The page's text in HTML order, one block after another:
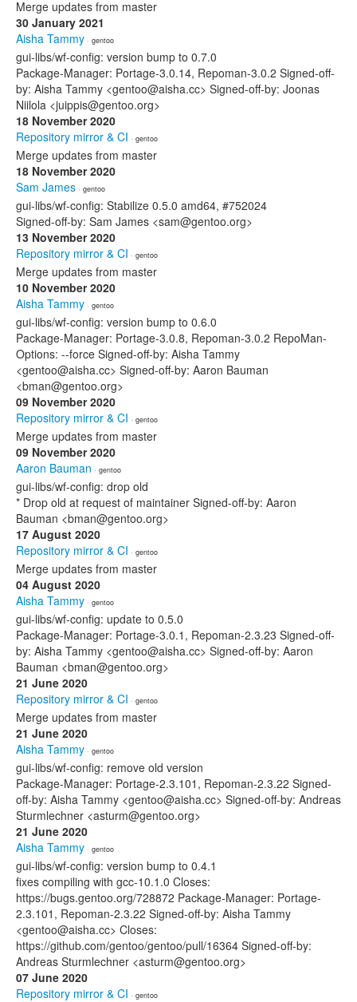
Merge updates from master
30 January 2021
Aisha Tammy · gentoo
gui-libs/wf-config: version bump to 0.7.0
Package-Manager: Portage-3.0.14, Repoman-3.0.2 Signed-off-
by: Aisha Tammy <gentoo@aisha.cc> Signed-off-by: Joonas
Niilola <juippis@gentoo.org>
18 November 2020
Repository mirror & CI · gentoo
Merge updates from master
18 November 2020
Sam James · gentoo
gui-libs/wf-config: Stabilize 0.5.0 amd64, #752024
Signed-off-by: Sam James <sam@gentoo.org>
13 November 2020
Repository mirror & CI · gentoo
Merge updates from master
10 November 2020
Aisha Tammy · gentoo
gui-libs/wf-config: version bump to 0.6.0
Package-Manager: Portage-3.0.8, Repoman-3.0.2 RepoMan-
Options: --force Signed-off-by: Aisha Tammy
<gentoo@aisha.cc> Signed-off-by: Aaron Bauman
<bman@gentoo.org>
09 November 2020
Repository mirror & CI · gentoo
Merge updates from master
09 November 2020
Aaron Bauman · gentoo
gui-libs/wf-config: drop old
* Drop old at request of maintainer Signed-off-by: Aaron
Bauman <bman@gentoo.org>
17 August 2020
Repository mirror & CI · gentoo
Merge updates from master
04 August 2020
Aisha Tammy · gentoo
gui-libs/wf-config: update to 0.5.0
Package-Manager: Portage-3.0.1, Repoman-2.3.23 Signed-off-
by: Aisha Tammy <gentoo@aisha.cc> Signed-off-by: Aaron
Bauman <bman@gentoo.org>
21 June 2020
Repository mirror & CI · gentoo
Merge updates from master
21 June 2020
Aisha Tammy · gentoo
gui-libs/wf-config: remove old version
Package-Manager: Portage-2.3.101, Repoman-2.3.22 Signed-
off-by: Aisha Tammy <gentoo@aisha.cc> Signed-off-by: Andreas
Sturmlechner <asturm@gentoo.org>
21 June 2020
Aisha Tammy · gentoo
gui-libs/wf-config: version bump to 0.4.1
fixes compiling with gcc-10.1.0 Closes:
https://bugs.gentoo.org/728872 Package-Manager: Portage-
2.3.101, Repoman-2.3.22 Signed-off-by: Aisha Tammy
<gentoo@aisha.cc> Closes:
https://github.com/gentoo/gentoo/pull/16364 Signed-off-by:
Andreas Sturmlechner <asturm@gentoo.org>
07 June 2020
Repository mirror & CI · gentoo